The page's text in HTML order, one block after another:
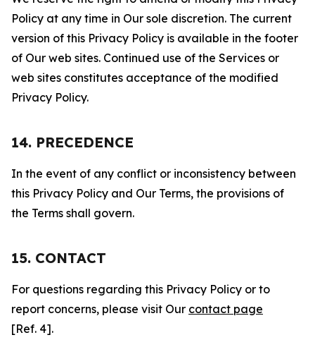
Policy at any time in Our sole discretion. The current
version of this Privacy Policy is available in the footer
of Our web sites. Continued use of the Services or
web sites constitutes acceptance of the modified
Privacy Policy.
14. PRECEDENCE
In the event of any conflict or inconsistency between
this Privacy Policy and Our Terms, the provisions of
the Terms shall govern.
15. CONTACT
For questions regarding this Privacy Policy or to
report concerns, please visit Our contact page
[Ref. 4].